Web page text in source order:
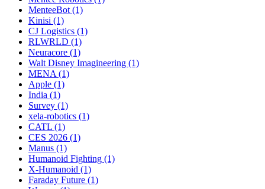
MenteeBot (1)
Kinisi (1)
CJ Logistics (1)
RLWRLD (1)
Neuracore (1)
Walt Disney Imagineering (1)
MENA (1)
Apple (1)
India (1)
Survey (1)
xela-robotics (1)
CATL (1)
CES 2026 (1)
Manus (1)
Humanoid Fighting (1)
X-Humanoid (1)
Faraday Future (1)